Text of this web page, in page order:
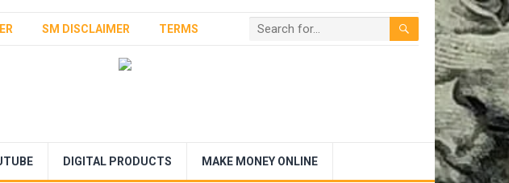
SM DISCLAIMER TERMS
DIGITAL PRODUCTS MAKE MONEY ONLINE